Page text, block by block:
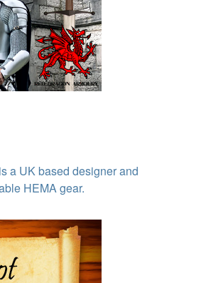
a UK based designer and
HEMA gear.